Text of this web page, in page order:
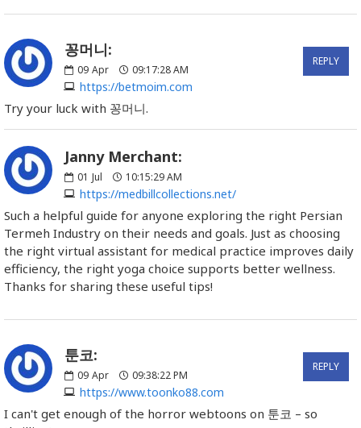
꽁머니:
09 Apr 09:17:28 AM
https://betmoim.com
REPLY
Try your luck with 꽁머니.
Janny Merchant:
01 Jul 10:15:29 AM
https://medbillcollections.net/
Such a helpful guide for anyone exploring the right Persian
Termeh Industry on their needs and goals. Just as choosing
the right virtual assistant for medical practice improves daily
efficiency, the right yoga choice supports better wellness.
Thanks for sharing these useful tips!
툰코:
09 Apr 09:38:22 PM
https://www.toonko88.com
REPLY
I can't get enough of the horror webtoons on 툰코 – so